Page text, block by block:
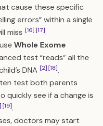
cause these specific
errors” within a single
miss [16][17].
Whole Exome
test “reads” all the
DNA [2][18].
test both parents
quickly see if a change is
[19].
doctors may start